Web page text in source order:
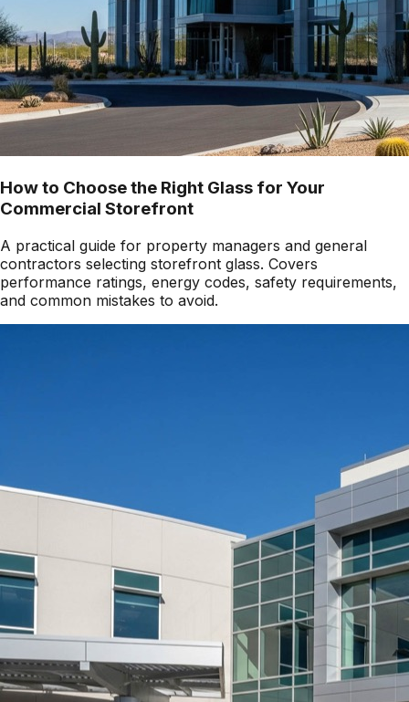
How to Choose the Right Glass for Your
Commercial Storefront
A practical guide for property managers and general
contractors selecting storefront glass. Covers
performance ratings, energy codes, safety requirements,
and common mistakes to avoid.